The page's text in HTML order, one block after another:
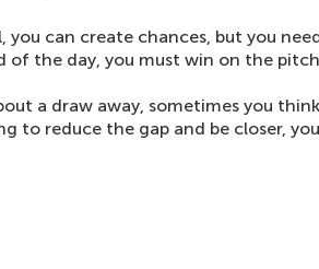
you can create chances, but you
of the day, you must win on the
a draw away, sometimes you
to reduce the gap and be closer, you